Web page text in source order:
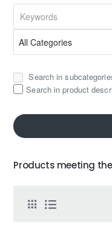
Search in
Search in product
Products meeting